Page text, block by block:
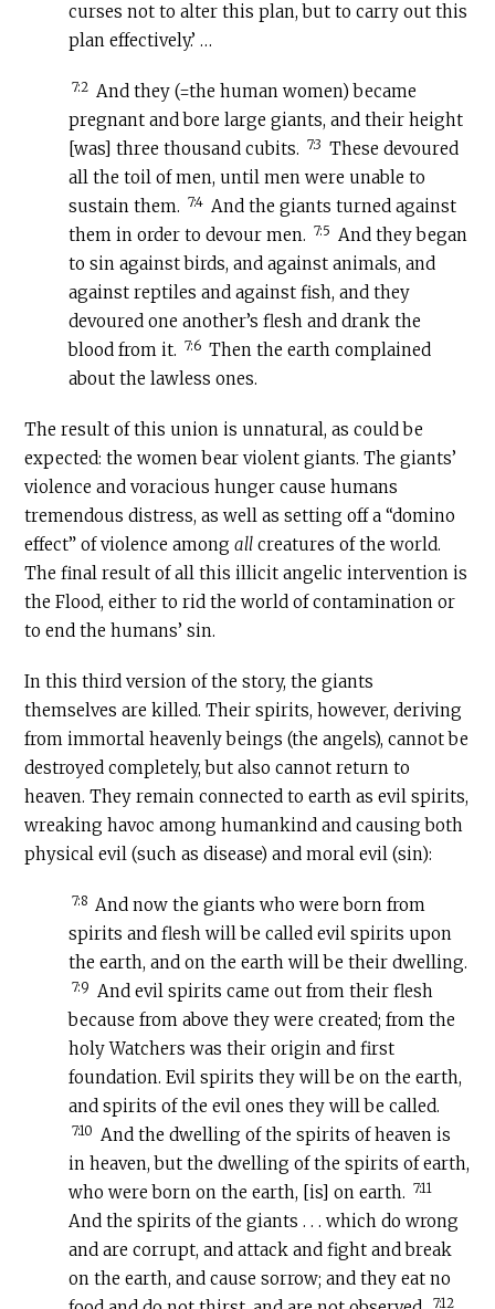
curses not to alter this plan, but to carry out this
plan effectively.’ …
7:2 And they (=the human women) became
pregnant and bore large giants, and their height
[was] three thousand cubits.
7:3 These devoured
all the toil of men, until men were unable to
sustain them.
7:4 And the giants turned against
them in order to devour men.
7:5 And they began
to sin against birds, and against animals, and
against reptiles and against fish, and they
devoured one another’s flesh and drank the
blood from it.
7:6 Then the earth complained
about the lawless ones.
The result of this union is unnatural, as could be
expected: the women bear violent giants. The giants’
violence and voracious hunger cause humans
tremendous distress, as well as setting off a “domino
effect” of violence amongall creatures of the world.
The final result of all this illicit angelic intervention is
the Flood, either to rid the world of contamination or
to end the humans’ sin.
In this third version of the story, the giants
themselves are killed. Their spirits, however, deriving
from immortal heavenly beings (the angels), cannot be
destroyed completely, but also cannot return to
heaven. They remain connected to earth as evil spirits,
wreaking havoc among humankind and causing both
physical evil (such as disease) and moral evil (sin):
7:8 And now the giants who were born from
spirits and flesh will be called evil spirits upon
the earth, and on the earth will be their dwelling.
7:9 And evil spirits came out from their flesh
because from above they were created; from the
holy Watchers was their origin and first
foundation. Evil spirits they will be on the earth,
and spirits of the evil ones they will be called.
7:10 And the dwelling of the spirits of heaven is
in heaven, but the dwelling of the spirits of earth,
who were born on the earth, [is] on earth.
7:11
And the spirits of the giants . . . which do wrong
and are corrupt, and attack and fight and break
on the earth, and cause sorrow; and they eat no
7:12